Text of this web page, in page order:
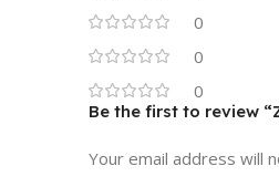
0
0
0
Be the first to review
Your email address will